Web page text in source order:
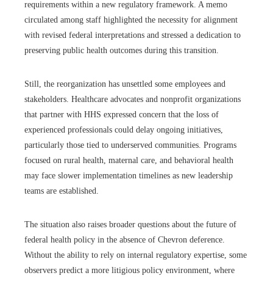
requirements within a new regulatory framework. A memo
circulated among staff highlighted the necessity for alignment
with revised federal interpretations and stressed a dedication to
preserving public health outcomes during this transition.
Still, the reorganization has unsettled some employees and
stakeholders. Healthcare advocates and nonprofit organizations
that partner with HHS expressed concern that the loss of
experienced professionals could delay ongoing initiatives,
particularly those tied to underserved communities. Programs
focused on rural health, maternal care, and behavioral health
may face slower implementation timelines as new leadership
teams are established.
The situation also raises broader questions about the future of
federal health policy in the absence of Chevron deference.
Without the ability to rely on internal regulatory expertise, some
observers predict a more litigious policy environment, where